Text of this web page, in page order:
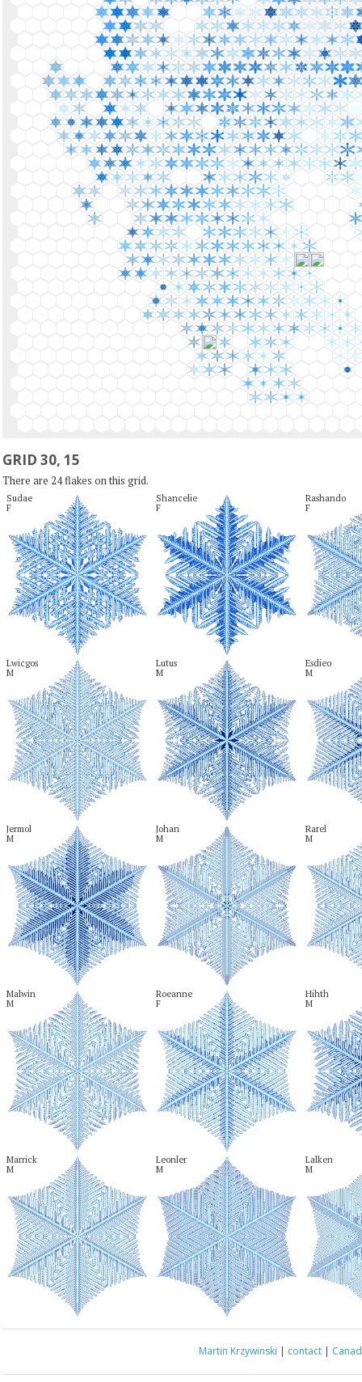
GRID 30, 15
There are 24 flakes on this grid.
Sudae
F
Shancelie
F
Rashando
F
Lwicgos
M
Lutus
M
Esdieo
M
Jermol
M
Johan
M
Rarel
M
Malwin
M
Roeanne
F
Hihth
M
Marrick
M
Leonler
M
Lalken
M
Martin Krzywinski | contact |